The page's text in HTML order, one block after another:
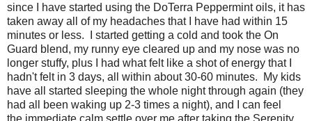
since I have started using the DoTerra Peppermint oils, it has
taken away all of my headaches that I have had within 15
minutes or less. I started getting a cold and took the On
Guard blend, my runny eye cleared up and my nose was no
longer stuffy, plus I had what felt like a shot of energy that I
hadn't felt in 3 days, all within about 30-60 minutes. My kids
have all started sleeping the whole night through again (they
had all been waking up 2-3 times a night), and I can feel
the immediate calm settle over me after taking the Serenity